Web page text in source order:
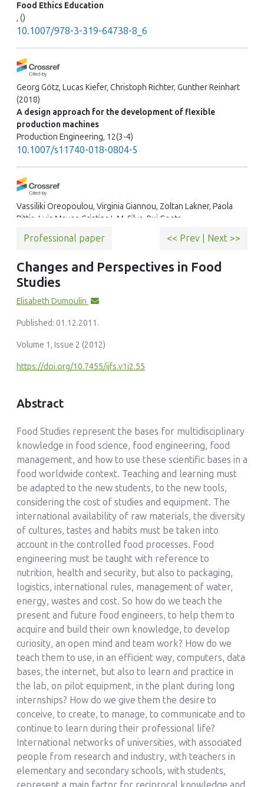
Food Ethics Education
, ()
10.1007/978-3-319-64738-8_6
Georg Götz, Lucas Kiefer, Christoph Richter, Gunther Reinhart
(2018)
A design approach for the development of flexible
production machines
Production Engineering, 12(3-4)
10.1007/s11740-018-0804-5
Vassiliki Oreopoulou, Virginia Giannou, Zoltan Lakner, Paola
Pittia, Luis Mayor, Cristina L.M. Silva, Rui Costa
Career path of food science and technology professionals:
Trends in Food Science & Technology, 42(2)
10.1016/j.tifs.2014.12.006
Professional paper << Prev Next >>
Changes and Perspectives in Food
Studies
Elisabeth Dumoulin
Published: 01.12.2011.
Volume 1, Issue 2 (2012)
https://doi.org/10.7455/ijfs.v1i2.55
Abstract
Food Studies represent the bases for multidisciplinary
knowledge in food science, food engineering, food
management, and how to use these scientific bases in a
food worldwide context. Teaching and learning must
be adapted to the new students, to the new tools,
considering the cost of studies and equipment. The
international availability of raw materials, the diversity
of cultures, tastes and habits must be taken into
account in the controlled food processes. Food
engineering must be taught with reference to
nutrition, health and security, but also to packaging,
logistics, international rules, management of water,
energy, wastes and cost. So how do we teach the
present and future food engineers, to help them to
acquire and build their own knowledge, to develop
curiosity, an open mind and team work? How do we
teach them to use, in an efficient way, computers, data
bases, the internet, but also to learn and practice in
the lab, on pilot equipment, in the plant during long
internships? How do we give them the desire to
conceive, to create, to manage, to communicate and to
continue to learn during their professional life?
International networks of universities, with associated
people from research and industry, with teachers in
elementary and secondary schools, with students,